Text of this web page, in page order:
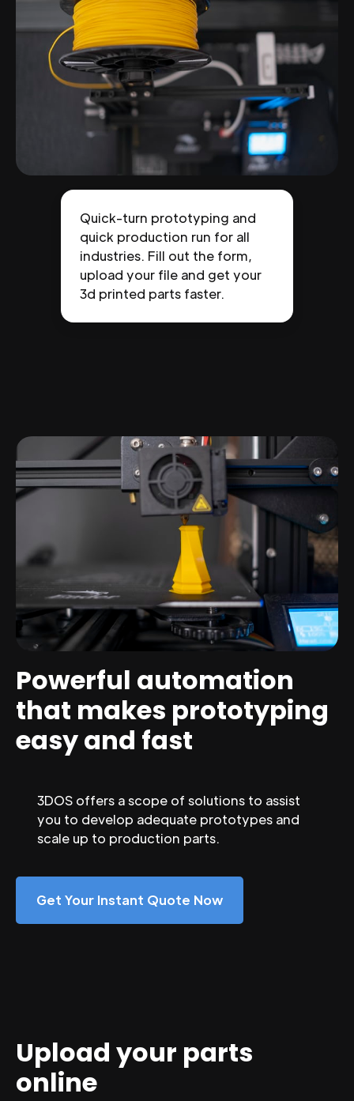
Quick-turn prototyping and
quick production run for all
industries. Fill out the form,
upload your file and get your
3d printed parts faster.
Powerful automation
that makes prototyping
easy and fast
3DOS offers a scope of solutions to assist
you to develop adequate prototypes and
scale up to production parts.
Get Your Instant Quote Now
Upload your parts
online